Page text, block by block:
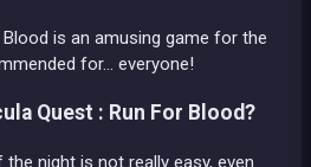
Blood is an amusing game for the
for... everyone!
Quest : Run For Blood?
night is not really easy, even